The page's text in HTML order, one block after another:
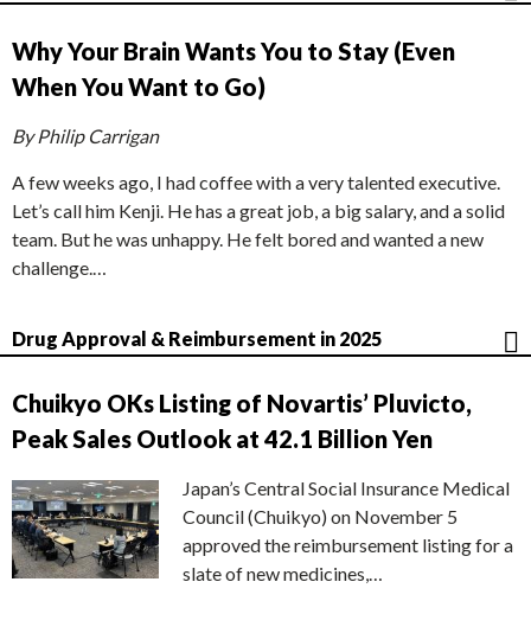
Why Your Brain Wants You to Stay (Even
When You Want to Go)
By Philip Carrigan
A few weeks ago, I had coffee with a very talented executive.
Let’s call him Kenji. He has a great job, a big salary, and a solid
team. But he was unhappy. He felt bored and wanted a new
challenge.…
Drug Approval & Reimbursement in 2025
Chuikyo OKs Listing of Novartis’ Pluvicto,
Peak Sales Outlook at 42.1 Billion Yen
Japan’s Central Social Insurance Medical
Council (Chuikyo) on November 5
approved the reimbursement listing for a
slate of new medicines,…